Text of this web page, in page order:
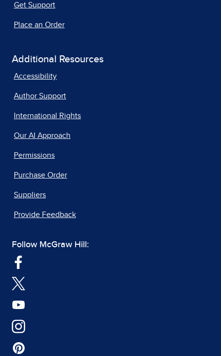
Get Support
Place an Order
Additional Resources
Accessibility
Author Support
International Rights
Our AI Approach
Permissions
Purchase Order
Suppliers
Provide Feedback
Follow McGraw Hill: